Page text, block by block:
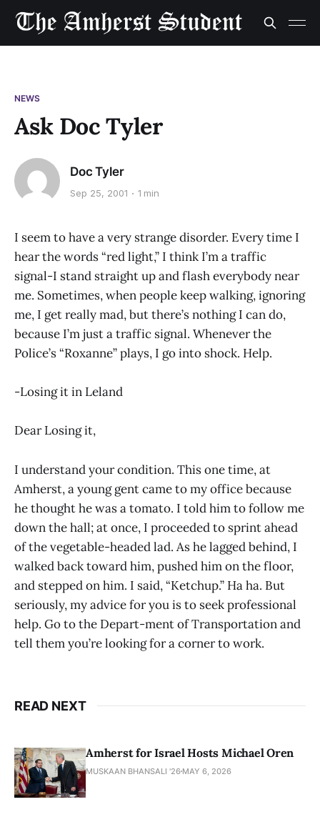
NEWS
Ask Doc Tyler
Doc Tyler
Sep 25, 2001 1 min
I seem to have a very strange disorder. Every time I
hear the words “red light,” I think I’m a traffic
signal-I stand straight up and flash everybody near
me. Sometimes, when people keep walking, ignoring
me, I get really mad, but there’s nothing I can do,
because I’m just a traffic signal. Whenever the
Police’s “Roxanne” plays, I go into shock. Help.
-Losing it in Leland
Dear Losing it,
I understand your condition. This one time, at
Amherst, a young gent came to my office because
he thought he was a tomato. I told him to follow me
down the hall; at once, I proceeded to sprint ahead
of the vegetable-headed lad. As he lagged behind, I
walked back toward him, pushed him on the floor,
and stepped on him. I said, “Ketchup.” Ha ha. But
seriously, my advice for you is to seek professional
help. Go to the Depart-ment of Transportation and
tell them you’re looking for a corner to work.
READ NEXT
Amherst for Israel Hosts Michael Oren
MUSKAAN BHANSALI '26 MAY 6, 2026